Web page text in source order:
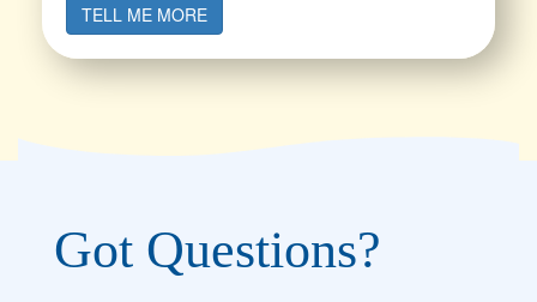
TELL ME MORE
Got Questions?